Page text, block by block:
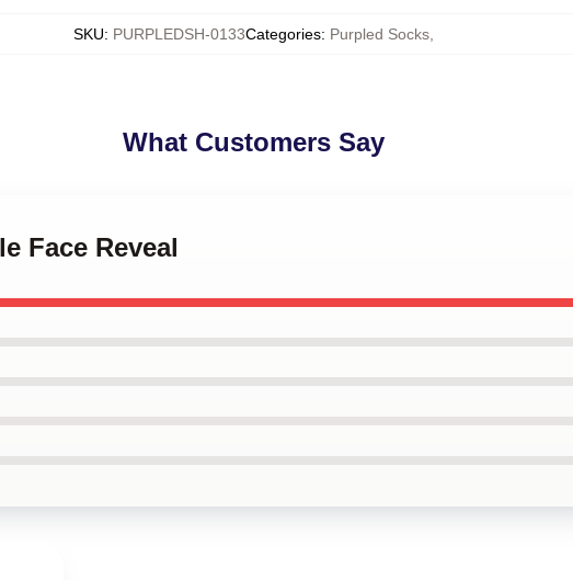
SKU: PURPLEDSH-0133Categories: Purpled Socks,
What Customers Say
Face Reveal